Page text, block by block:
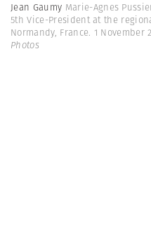
Jean Gaumy Marie-Agnes
5th Vice-President at the
Normandy, France. 1 November
Photos